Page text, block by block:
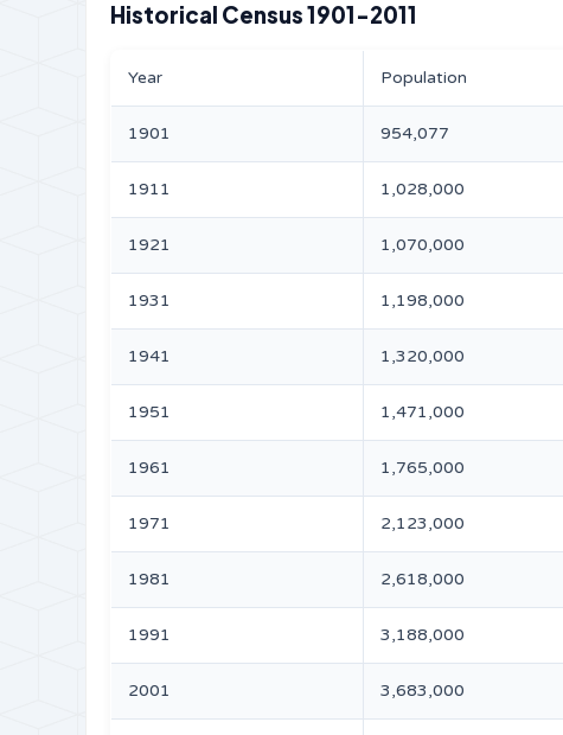
Historical Census 1901-2011
Year Population
1901 954,077
1911 1,028,000
1921 1,070,000
1931 1,198,000
1941 1,320,000
1951 1,471,000
1961 1,765,000
1971 2,123,000
1981 2,618,000
1991 3,188,000
2001 3,683,000